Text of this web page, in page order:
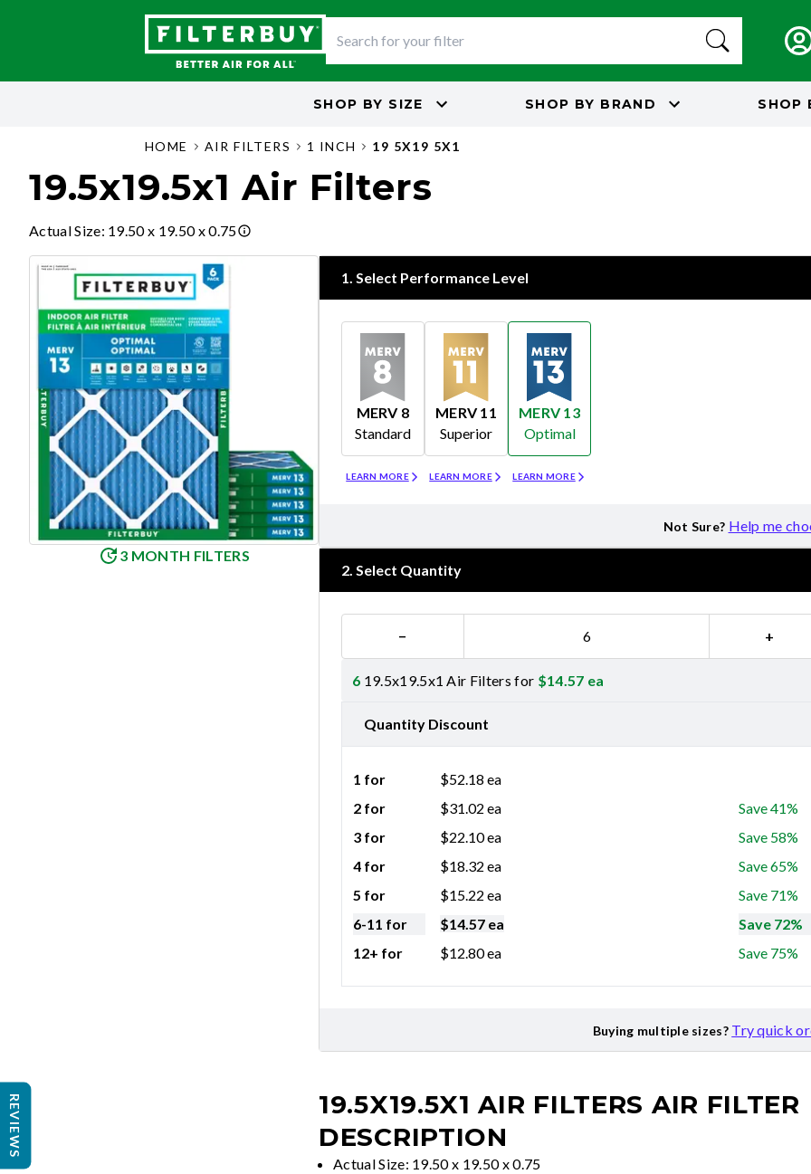
SHOP BY SIZE SHOP BY BRAND SHOP
HOME AIR FILTERS 1 INCH 19 5X19 5X1
19.5x19.5x1 Air Filters
Actual Size: 19.50 x 19.50 x 0.75
3 MONTH FILTERS
1. Select Performance Level
MERV 8
Standard
LEARN MORE
MERV 11
Superior
LEARN MORE
MERV 13
Optimal
LEARN MORE
Not Sure? Help me
2. Select Quantity
− +
6 19.5x19.5x1 Air Filters for $14.57 ea
Quantity Discount
1 for $52.18 ea
2 for
$31.02 ea
Save 41%
3 for
$22.10ea
Save 58%
4 for
$18.32 ea
Save 65%
5 for
$15.22 ea
Save 71%
6-11 for
$14.57 ea
Save 72%
12+ for
$12.80ea Save 75%
Buying multiple sizes? Try quick
19.5X19.5X1 AIR FILTERS AIR FILTER
DESCRIPTION
Actual Size: 19.50 x 19.50 x 0.75
REVIEWS